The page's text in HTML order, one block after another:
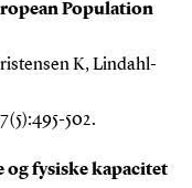
Population
K, Lindahl-
502.
fysiske kapacitet